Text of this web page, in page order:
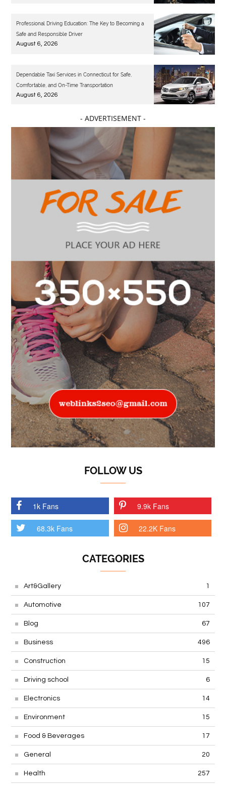
Professional Driving Education: The Key to Becoming a
Safe and Responsible Driver
August 6, 2026
Dependable Taxi Services in Connecticut for Safe,
Comfortable, and On-Time Transportation
August 6, 2026
- ADVERTISEMENT -
FOLLOW US
1k Fans 9.9k Fans
68.3k Fans 22.2K Fans
CATEGORIES
Art&Gallery 1
Automotive 107
Blog 67
Business 496
Construction 15
Driving school 6
Electronics 14
Environment 15
Food & Beverages 17
General 20
Health 257